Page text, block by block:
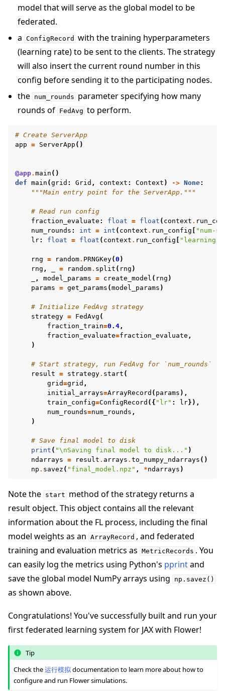
model that will serve as the global model to be
federated.
a ConfigRecord with the training hyperparameters
(learning rate) to be sent to the clients. The strategy
will also insert the current round number in this
config before sending it to the participating nodes.
the num_rounds parameter specifying how many
rounds of FedAvg to perform.
# Create ServerApp
app = ServerApp ()
@app. main ()
def main (grid : Grid , context : Context ) -> None:
"""Main entry point for the ServerApp."""
# Read run config
fraction_evaluate : float = float ( context .
num_rounds : int = int ( context . run_config
"num-
lr: float = float ( context . run_config "learning-
rng = random. PRNGKey(0 )
rng , = random. split ( rng )
, model_params = create_model ( rng )
params = get_params (model_params )
# Initialize FedAvg strategy
strategy = FedAvg (
fraction_train=0.4,
fraction_evaluate=fraction_evaluate ,
)
# Start strategy, run FedAvg for `num_rounds`
result = strategy. start (
grid=grid ,
initial_arrays=ArrayRecord ( params ),
train_config=ConfigRecord ({ "lr" : lr}),
num_rounds=num_rounds ,
)
# Save final model to disk
print ( "\nSaving final model to disk..." )
ndarrays = result . arrays . to_numpy_ndarrays ()
np . savez ( "final_model.npz" , *ndarrays )
Note the start method of the strategy returns a
result object. This object contains all the relevant
information about the FL process, including the final
model weights as an ArrayRecord , and federated
training and evaluation metrics as MetricRecords . You
can easily log the metrics using Python's pprintand
save the global model NumPy arrays using
np.savez()
as shown above.
Congratulations! You've successfully built and run your
first federated learning system for JAX with Flower!
Tip
Check the运行模拟documentation to learn more about how to
configure and run Flower simulations.